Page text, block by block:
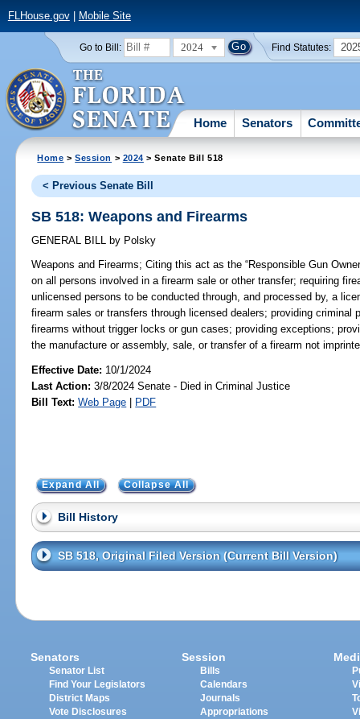
FLHouse.gov| Mobile Site
Go to Bill: 2024 Find Statutes:
Home Senators
Home >Session > 2024 > Senate Bill 518
< Previous Senate Bill
SB 518: Weapons and Firearms
GENERAL BILL by Polsky
Weapons and Firearms; Citing this act as the “Responsible Gun
on all persons involved in a firearm sale or other transfer; requiring
unlicensed persons to be conducted through, and processed by, a
firearm sales or transfers through licensed dealers; providing criminal
firearms without trigger locks or gun cases; providing exceptions;
the manufacture or assembly, sale, or transfer of a firearm not
Effective Date: 10/1/2024
Last Action: 3/8/2024 Senate - Died in Criminal Justice
Bill Text: Web Page | PDF
Expand All Collapse All
Bill History
SB 518, Original Filed Version (Current Bill Version)
Senators
Senator List
Find Your Legislators
District Maps
Vote Disclosures
Session
Bills
Calendars
Journals
Appropriations